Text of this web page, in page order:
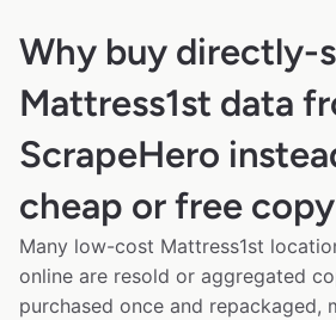
Why buy directly-
Mattress1st data
ScrapeHero
cheap or free copy
Many low-cost Mattress1st
online are resold or aggregated
purchased once and repackaged,